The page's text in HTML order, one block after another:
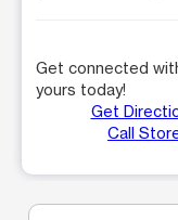
Get connected
yours today!
Get
Call